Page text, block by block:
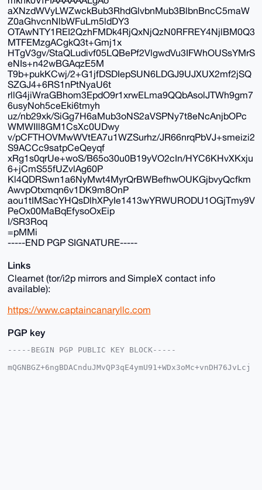
aXNzdWVyLWZwckBub3RhdGlvbnMub3BlbnBncC5maW
Z0aGhvcnNlbWFuLm5ldDY3
OTAwNTY1REI2QzhFMDk4RjQxNjQzN0RFREY4NjlBM0Q3
MTFEMzgACgkQ3t+Gmj1x
HTgV3gv/StaQLudivf05LQBePf2VlgwdVu3IFWhOUSsYMrS
eNIs+n42wBGAqzE5M
T9b+pukKCwj/2+G1jfDSDIepSUN6LDGJ9UJXUX2mf2jSQ
SZGJ4+6RS1nPtNyaU6t
rllG4jiWraGBhom3EpdO9r1xrwELma9QQbAsolJTWh9gm7
6usyNoh5ceEki6tmyh
uz/nb29xk/SiGg7H6aMub3oNS2aVSPNy7t8eNcAnjbOPc
WMWIIl8GM1CsXc0UDwy
v/pCFTHOVMwWVtEA7u1WZSurhz/JR66nrqPbVJ+smeizi2
S9ACCc9satpCeQeyqf
xRg1s0qrUe+woS/B65o30u0B19yVO2cIn/HYC6KHvXKxju
6+jCmS55fUZvlAg60P
Kl4QDRSwn1a6NyMwt4MyrQrBWBefhwOUKGjbvyQcfkm
AwvpOtxmqn6v1DK9m8OnP
aou1tIMSacYHQsDlhXPyIe1413wYRWURODU1OGjTmy9V
PeOx00MaBqEfysoOxEip
I/SR3Roq
=pMMi
-----END PGP SIGNATURE-----
Links
Clearnet (tor/i2p mirrors and SimpleX contact info
available):
https://www.captaincanaryllc.com
PGP key
-----BEGIN PGP PUBLIC KEY BLOCK-----
mQGNBGZ+6ngBDACnduJMvQP3qE4ymU91+WDx3oMc+vnDH76JvLcj